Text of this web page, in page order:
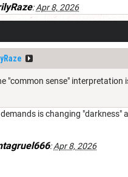
:Apr 8, 2026
"common sense"
is changing
:Apr 8, 2026